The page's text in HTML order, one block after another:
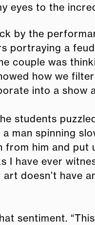
eyes to the
by the
portraying a
couple was
how we
into a show
students
man spinning
from him and
I have ever
doesn’t have
sentiment.